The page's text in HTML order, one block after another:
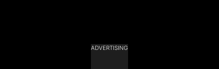
ADVERTISING